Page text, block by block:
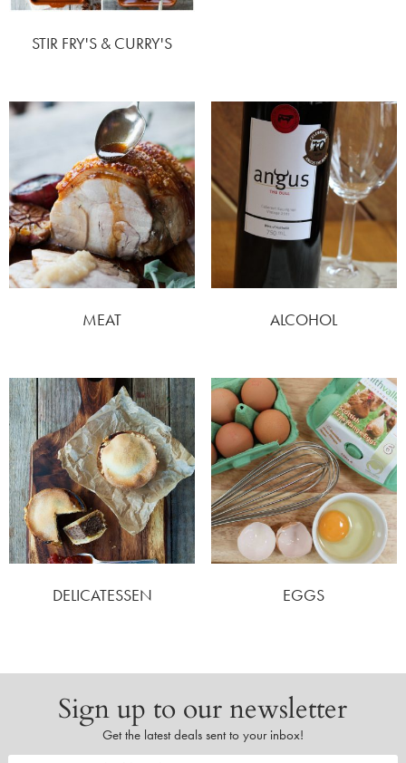
STIR FRY'S & CURRY'S
MEAT ALCOHOL
DELICATESSEN EGGS
Sign up to our newsletter
Get the latest deals sent to your inbox!